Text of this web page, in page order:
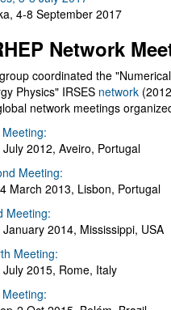
4-8 September 2017
Network
coordinated the
Physics" IRSES network
network meetings
2012, Aveiro, Portugal
Meeting:
March 2013, Lisbon, Portugal
Meeting:
2014, Mississippi, USA
Meeting:
2015, Rome, Italy